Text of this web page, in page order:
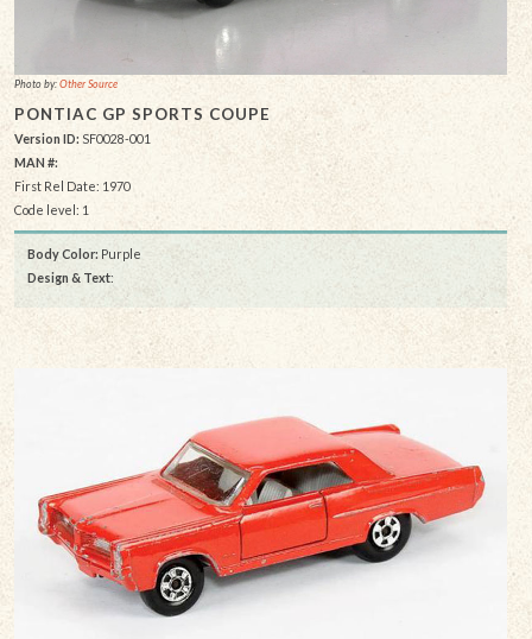
Photo by:Other Source
PONTIAC GP SPORTS COUPE
Version ID: SF0028-001
MAN #:
First Rel Date: 1970
Code level: 1
Body Color: Purple
Design & Text: